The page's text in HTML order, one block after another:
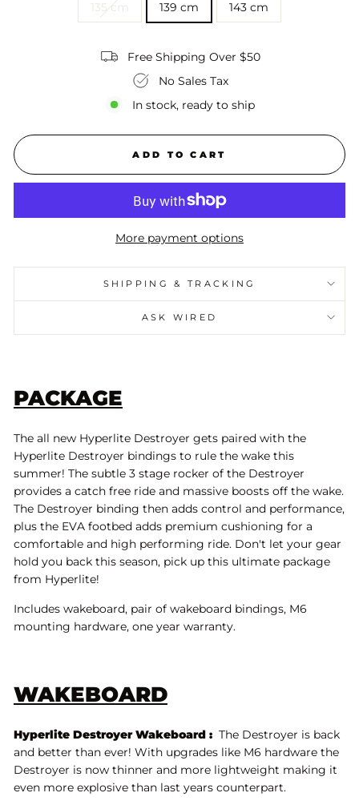
135 cm 139 cm 143 cm
Free Shipping Over $50
No Sales Tax
In stock, ready to ship
ADD TO CART
More payment options
SHIPPING & TRACKING
ASK WIRED
PACKAGE
The all new Hyperlite Destroyer gets paired with the
Hyperlite Destroyer bindings to rule the wake this
summer! The subtle 3 stage rocker of the Destroyer
provides a catch free ride and massive boosts off the wake.
The Destroyer binding then adds control and performance,
plus the EVA footbed adds premium cushioning for a
comfortable and high performing ride. Don't let your gear
hold you back this season, pick up this ultimate package
from Hyperlite!
Includes wakeboard, pair of wakeboard bindings, M6
mounting hardware, one year warranty.
WAKEBOARD
Hyperlite Destroyer Wakeboard : The Destroyer is back
and better than ever! With upgrades like M6 hardware the
Destroyer is now thinner and more lightweight making it
even more explosive than last years counterpart.